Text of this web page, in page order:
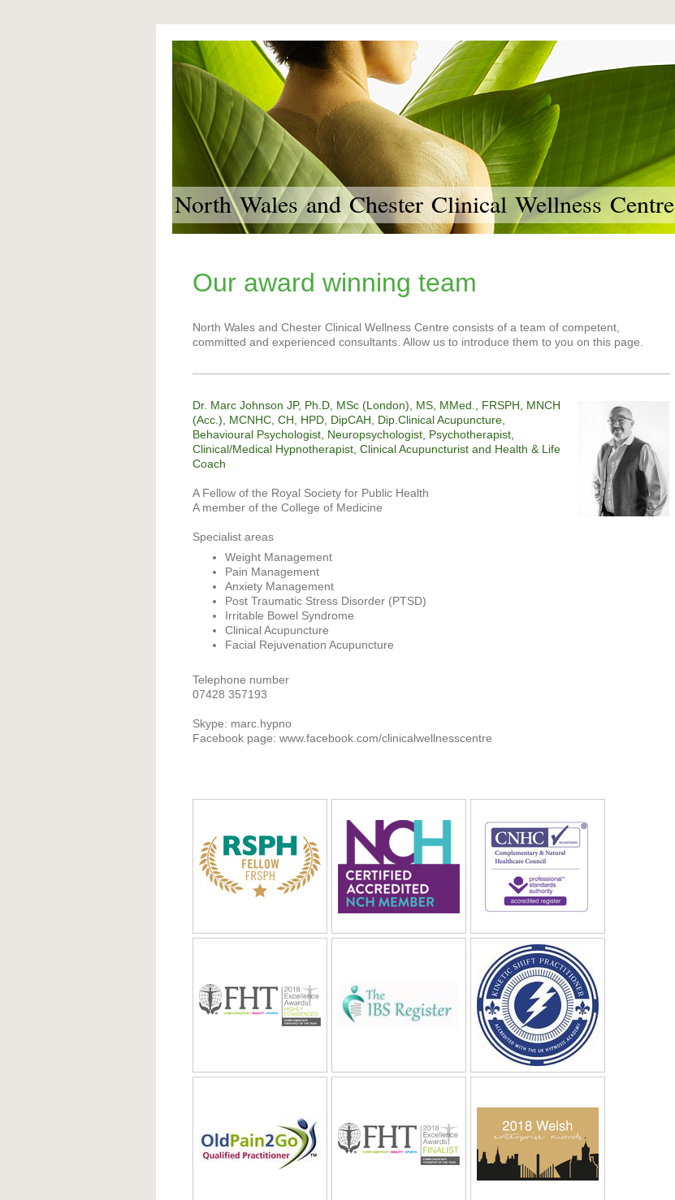
North Wales and Chester Clinical Wellness Centre
Our award winning team
North Wales and Chester Clinical Wellness Centre consists of a team of competent,
committed and experienced consultants. Allow us to introduce them to you on this page.
Dr. Marc Johnson JP, Ph.D, MSc (London), MS, MMed., FRSPH, MNCH
(Acc.), MCNHC, CH, HPD, DipCAH, Dip.Clinical Acupuncture,
Behavioural Psychologist, Neuropsychologist, Psychotherapist,
Clinical/Medical Hypnotherapist, Clinical Acupuncturist and Health & Life
Coach
A Fellow of the Royal Society for Public Health
A member of the College of Medicine
Specialist areas
Weight Management
Pain Management
Anxiety Management
Post Traumatic Stress Disorder (PTSD)
Irritable Bowel Syndrome
Clinical Acupuncture
Facial Rejuvenation Acupuncture
Telephone number
07428 357193
Skype: marc.hypno
Facebook page: www.facebook.com/clinicalwellnesscentre